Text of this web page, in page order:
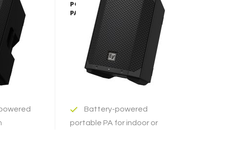
PORTABLE BATTERY-POWERED
PA SPEAKER
LEARN MORE
ADD TO INQUIRY
Battery-powered
portable PA for indoor or